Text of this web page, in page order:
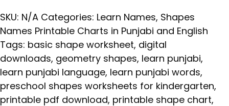
SKU: N/A Categories: Learn Names, Shapes
Names Printable Charts in Punjabi and English
Tags: basic shape worksheet, digital
downloads, geometry shapes, learn punjabi,
learn punjabi language, learn punjabi words,
preschool shapes worksheets for kindergarten,
printable pdf download, printable shape chart,